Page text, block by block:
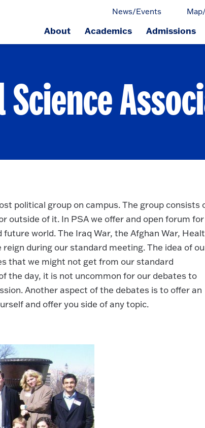
News/Events
About Academics Admissions
political group on campus. The group consists
outside of it. In PSA we offer and open forum for
world. The Iraq War, the Afghan War,
during our standard meeting. The idea of
that we might not get from our standard
the day, it is not uncommon for our debates to
Another aspect of the debates is to offer an
and offer you side of any topic.